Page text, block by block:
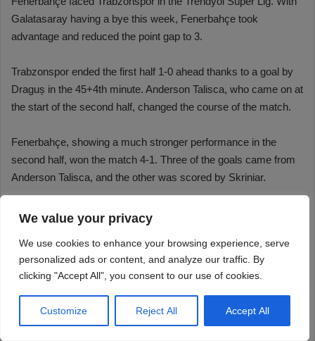
We value your privacy
We use cookies to enhance your browsing experience, serve
personalized ads or content, and analyze our traffic. By
clicking "Accept All", you consent to our use of cookies.
Customize Reject All Accept All